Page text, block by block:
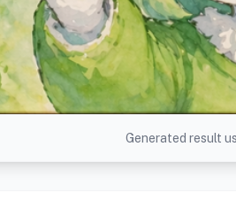
Generated result